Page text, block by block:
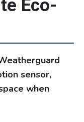
Eco-
sensor,
when